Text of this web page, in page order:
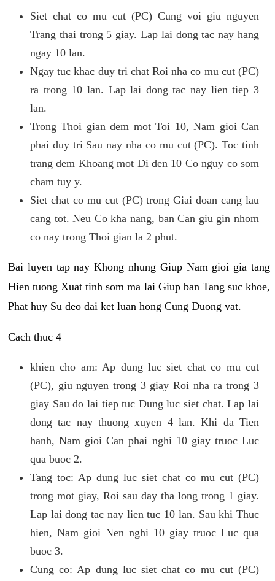
Siet chat co mu cut (PC) Cung voi giu nguyen
Trang thai trong 5 giay. Lap lai dong tac nay hang
ngay 10 lan.
Ngay tuc khac duy tri chat Roi nha co mu cut (PC)
ra trong 10 lan. Lap lai dong tac nay lien tiep 3
lan.
Trong Thoi gian dem mot Toi 10, Nam gioi Can
phai duy tri Sau nay nha co mu cut (PC). Toc tinh
trang dem Khoang mot Di den 10 Co nguy co som
cham tuy y.
Siet chat co mu cut (PC) trong Giai doan cang lau
cang tot. Neu Co kha nang, ban Can giu gin nhom
co nay trong Thoi gian la 2 phut.
Bai luyen tap nay Khong nhung Giup Nam gioi gia tang
Hien tuong Xuat tinh som ma lai Giup ban Tang suc khoe,
Phat huy Su deo dai ket luan hong Cung Duong vat.
Cach thuc 4
khien cho am: Ap dung luc siet chat co mu cut
(PC), giu nguyen trong 3 giay Roi nha ra trong 3
giay Sau do lai tiep tuc Dung luc siet chat. Lap lai
dong tac nay thuong xuyen 4 lan. Khi da Tien
hanh, Nam gioi Can phai nghi 10 giay truoc Luc
qua buoc 2.
Tang toc: Ap dung luc siet chat co mu cut (PC)
trong mot giay, Roi sau day tha long trong 1 giay.
Lap lai dong tac nay lien tuc 10 lan. Sau khi Thuc
hien, Nam gioi Nen nghi 10 giay truoc Luc qua
buoc 3.
Cung co: Ap dung luc siet chat co mu cut (PC)